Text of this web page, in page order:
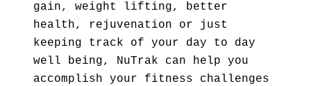
gain, weight lifting, better
health, rejuvenation or just
keeping track of your day to day
well being, NuTrak can help you
accomplish your fitness challenges